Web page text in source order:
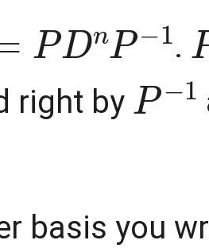
DnP−1
.
right by
P− 1
basis you